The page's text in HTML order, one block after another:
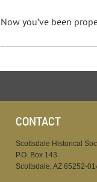
Now you’ve been
CONTACT
Scottsdale Historical
P.O. Box 143
Scottsdale, AZ 85252-